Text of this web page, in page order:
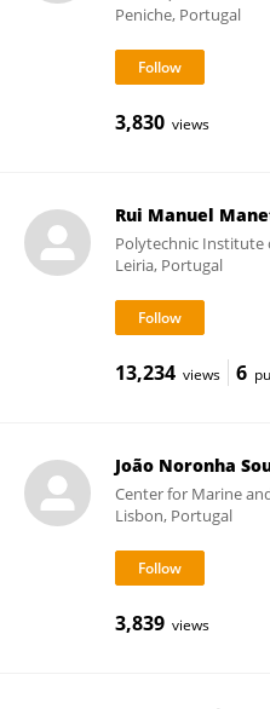
Peniche, Portugal
3,830 views
Rui Manuel
Polytechnic Institute
Leiria, Portugal
13,234 views 6
João Noronha
Center for Marine
Lisbon, Portugal
3,839 views